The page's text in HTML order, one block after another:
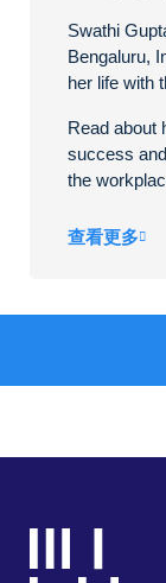
Swathi
Bengaluru,
her life with
Read about
success
the
查看更多